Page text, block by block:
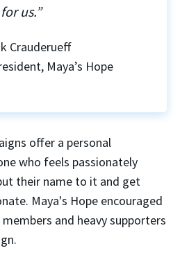
us.”
Crauderueff
Maya’s Hope
offer a personal
who feels passionately
their name to it and get
Maya's Hope encouraged
and heavy supporters